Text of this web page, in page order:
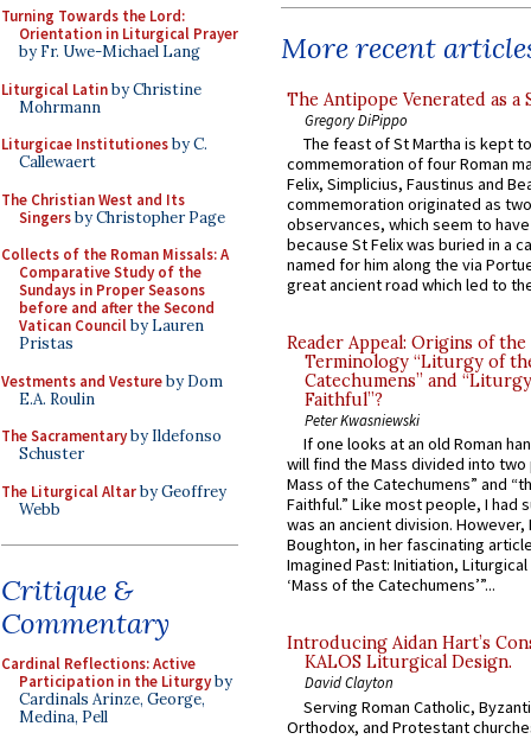
Turning Towards the Lord:
Orientation in Liturgical Prayer
by Fr. Uwe-Michael Lang
Liturgical Latinby Christine
Mohrmann
Liturgicae Institutionesby C.
Callewaert
The Christian West and Its
Singersby Christopher Page
Collects of the Roman Missals: A
Comparative Study of the
Sundays in Proper Seasons
before and after the Second
Vatican Councilby Lauren
Pristas
Vestments and Vestureby Dom
E.A. Roulin
The Sacramentaryby Ildefonso
Schuster
The Liturgical Altarby Geoffrey
Webb
Critique &
Commentary
Cardinal Reflections: Active
Participation in the Liturgyby
Cardinals Arinze, George,
Medina, Pell
More recent
The Antipope Venerated as a
Gregory DiPippo
The feast of St Martha is kept
commemoration of four Roman
Felix, Simplicius, Faustinus and
commemoration originated as
observances, which seem to
because St Felix was buried in a
named for him along the via
great ancient road which led to
Reader Appeal: Origins of the
Terminology “Liturgy of
Catechumens” and
Faithful”?
Peter Kwasniewski
If one looks at an old Roman
will find the Mass divided into
Mass of the Catechumens” and
Faithful.” Like most people, I had
was an ancient division. However,
Boughton, in her fascinating
Imagined Past: Initiation,
‘Mass of the Catechumens’”...
Introducing Aidan Hart’s
KALOS Liturgical Design.
David Clayton
Serving Roman Catholic,
Orthodox, and Protestant